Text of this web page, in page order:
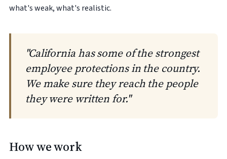
what's weak, what's realistic.
"California has some of the strongest
employee protections in the country.
We make sure they reach the people
they were written for."
How we work